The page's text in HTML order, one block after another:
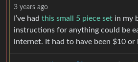
3 years ago
I’ve had this small 5 piece set in my
instructions for anything could be
internet. It had to have been $10 or